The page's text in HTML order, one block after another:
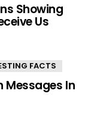
Showing
Us
FACTS
Messages In